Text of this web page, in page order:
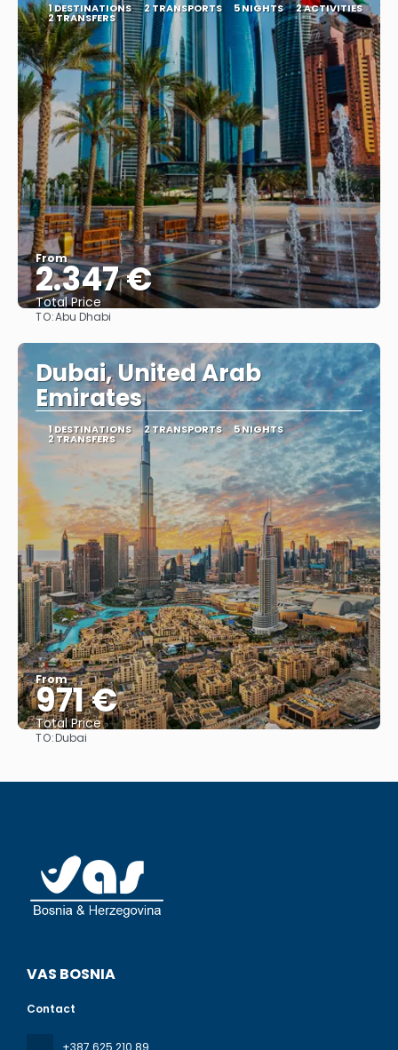
1 DESTINATIONS 2 TRANSPORTS 5 NIGHTS 2 ACTIVITIES
2 TRANSFERS
From
2.347 €
Total Price
TO:Abu Dhabi
Dubai, United Arab
Emirates
1 DESTINATIONS 2 TRANSPORTS 5 NIGHTS
2 TRANSFERS
From
971 €
Total Price
TO:Dubai
VAS BOSNIA
Contact
+387 625 210 89